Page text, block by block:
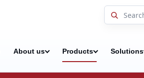
About us Products Solutions